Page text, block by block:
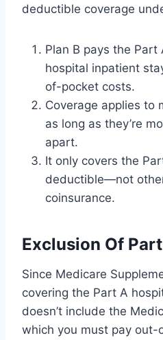
deductible coverage
Plan B pays the
hospital inpatient
of-pocket costs.
Coverage applies to
as long as they’re
apart.
It only covers the
deductible—not
coinsurance.
Exclusion Of
Since Medicare
covering the Part A
doesn’t include the
which you must pay